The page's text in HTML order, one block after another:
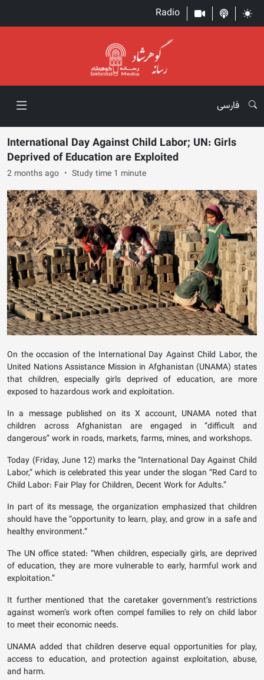
Radio
فارسی
International Day Against Child Labor; UN: Girls
Deprived of Education are Exploited
2 months ago Study time 1 minute
On the occasion of the International Day Against Child Labor, the
United Nations Assistance Mission in Afghanistan (UNAMA) states
that children, especially girls deprived of education, are more
exposed to hazardous work and exploitation.
In a message published on its X account, UNAMA noted that
children across Afghanistan are engaged in “difficult and
dangerous” work in roads, markets, farms, mines, and workshops.
Today (Friday, June 12) marks the “International Day Against Child
Labor,” which is celebrated this year under the slogan “Red Card to
Child Labor: Fair Play for Children, Decent Work for Adults.”
In part of its message, the organization emphasized that children
should have the “opportunity to learn, play, and grow in a safe and
healthy environment.”
The UN office stated: “When children, especially girls, are deprived
of education, they are more vulnerable to early, harmful work and
exploitation.”
It further mentioned that the caretaker government’s restrictions
against women’s work often compel families to rely on child labor
to meet their economic needs.
UNAMA added that children deserve equal opportunities for play,
access to education, and protection against exploitation, abuse,
and harm.